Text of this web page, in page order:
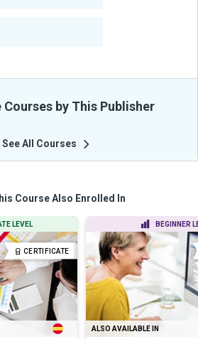
by This Publisher
See All Courses
Course Also Enrolled In
LEVEL
CERTIFICATE
BEGINNER
ALSO AVAILABLE IN